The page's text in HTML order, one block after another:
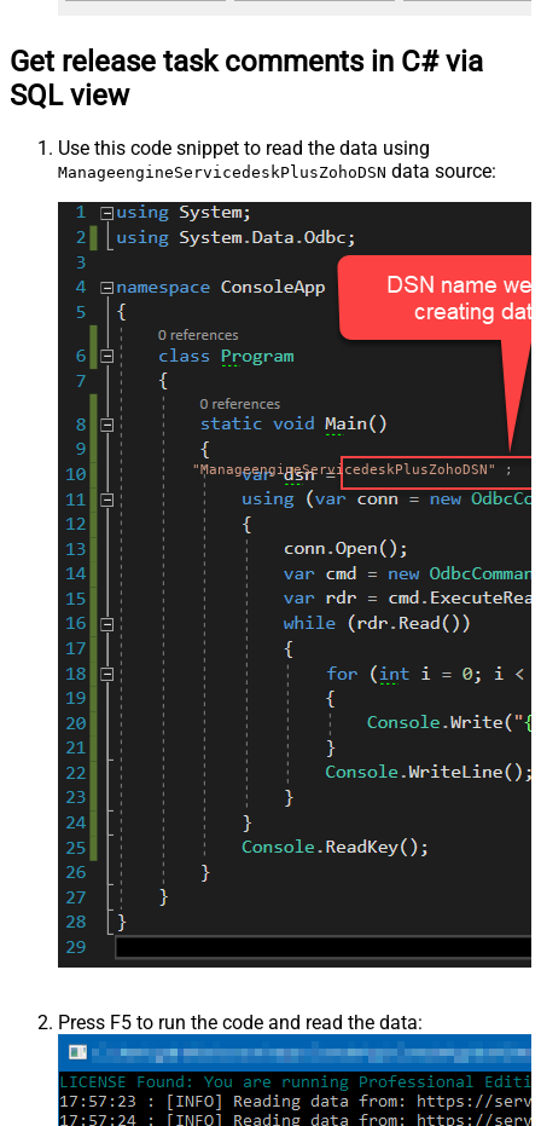
Get release task comments in C# via
SQL view
Use this code snippet to read the data using
ManageengineServicedeskPlusZohoDSN data source:
"ManageengineServicedeskPlusZohoDSN" ;
Press F5 to run the code and read the data: